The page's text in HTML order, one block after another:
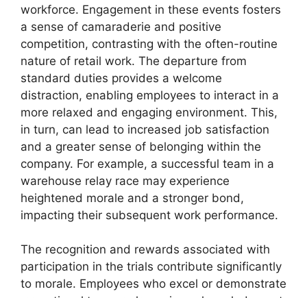
workforce. Engagement in these events fosters
a sense of camaraderie and positive
competition, contrasting with the often-routine
nature of retail work. The departure from
standard duties provides a welcome
distraction, enabling employees to interact in a
more relaxed and engaging environment. This,
in turn, can lead to increased job satisfaction
and a greater sense of belonging within the
company. For example, a successful team in a
warehouse relay race may experience
heightened morale and a stronger bond,
impacting their subsequent work performance.
The recognition and rewards associated with
participation in the trials contribute significantly
to morale. Employees who excel or demonstrate